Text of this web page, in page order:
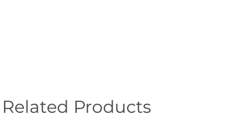
Related Products